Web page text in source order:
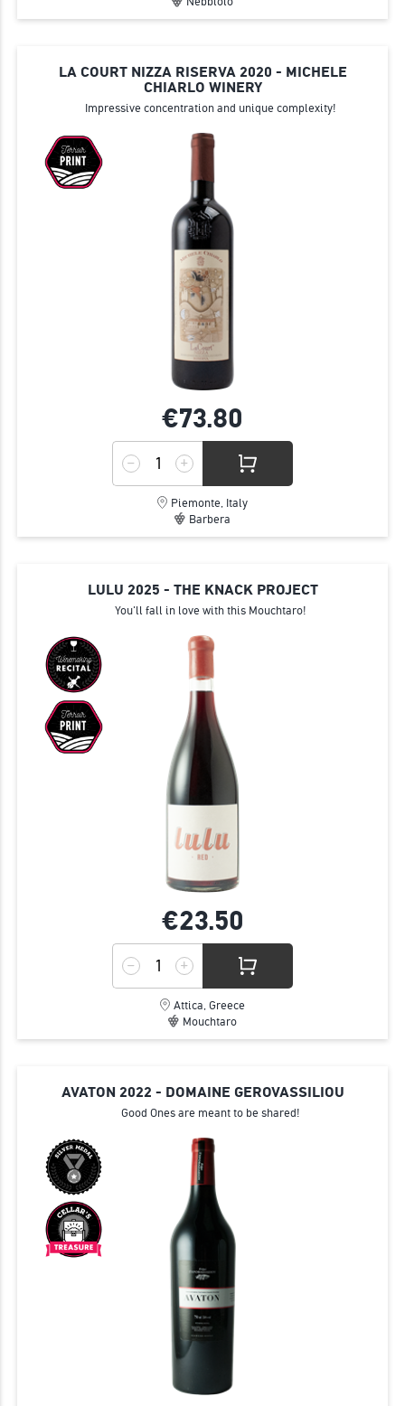
LA COURT NIZZA RISERVA 2020 - MICHELE
CHIARLO WINERY
Impressive concentration and unique complexity!
€73.80
Piemonte, Italy
Barbera
LULU 2025 - THE KNACK PROJECT
You'll fall in love with this Mouchtaro!
€23.50
Attica, Greece
Mouchtaro
AVATON 2022 - DOMAINE GEROVASSILIOU
Good Ones are meant to be shared!